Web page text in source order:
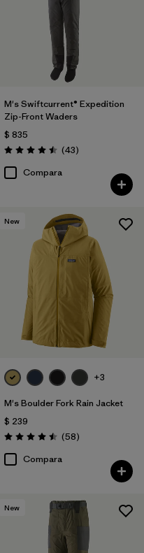
M's Swiftcurrent® Expedition
Zip-Front Waders
$ 835
Valoración: 4.5 / 5
(43Comentarios
)
Compara
New
+3
M's Boulder Fork Rain Jacket
$ 239
Valoración: 4.5 / 5
(58Comentarios
)
Compara
New